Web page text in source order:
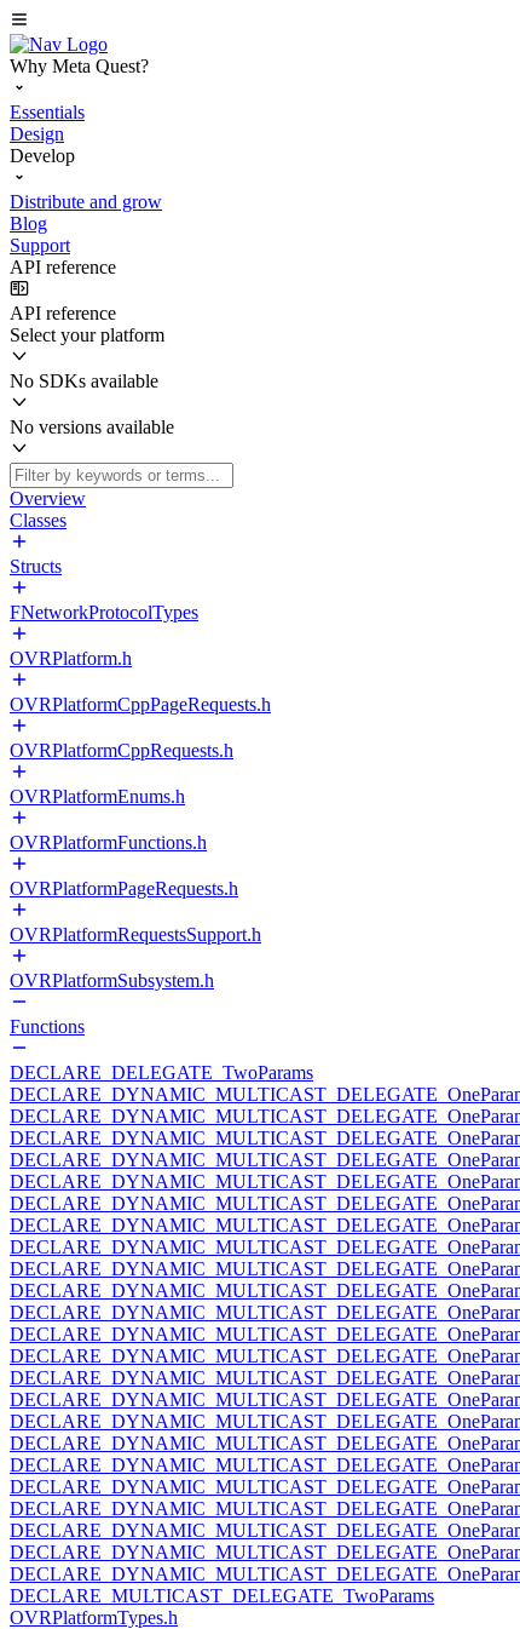
Why Meta Quest?
Essentials
Design
Develop
Distribute and grow
Blog
Support
API reference
API reference
Select your platform
No SDKs available
No versions available
Overview
Classes
Structs
FNetworkProtocolTypes
OVRPlatform.h
OVRPlatformCppPageRequests.h
OVRPlatformCppRequests.h
OVRPlatformEnums.h
OVRPlatformFunctions.h
OVRPlatformPageRequests.h
OVRPlatformRequestsSupport.h
OVRPlatformSubsystem.h
Functions
DECLARE_DELEGATE_TwoParams
DECLARE_MULTICAST_DELEGATE_TwoParams
OVRPlatformTypes.h